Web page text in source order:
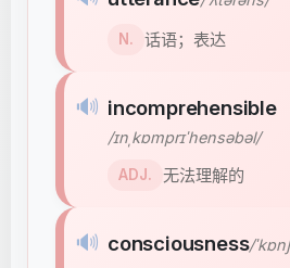
N. 话语；表达
🔊 incomprehensible
/ɪnˌkɒmprɪˈhensəbəl/
ADJ. 无法理解的
🔊 consciousness/